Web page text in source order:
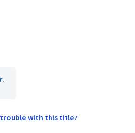
trouble with this title?